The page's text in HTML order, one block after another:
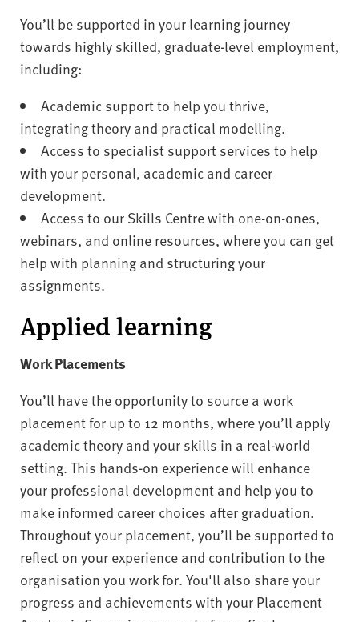
You’ll be supported in your learning journey
towards highly skilled, graduate-level employment,
including:
Academic support to help you thrive,
integrating theory and practical modelling.
Access to specialist support services to help
with your personal, academic and career
development.
Access to our Skills Centre with one-on-ones,
webinars, and online resources, where you can get
help with planning and structuring your
assignments.
Applied learning
Work Placements
You’ll have the opportunity to source a work
placement for up to 12 months, where you’ll apply
academic theory and your skills in a real-world
setting. This hands-on experience will enhance
your professional development and help you to
make informed career choices after graduation.
Throughout your placement, you’ll be supported to
reflect on your experience and contribution to the
organisation you work for. You'll also share your
progress and achievements with your Placement